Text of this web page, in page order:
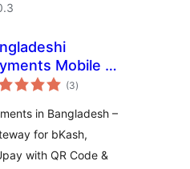
Mobile –
Code &
(3total
ratings
)
in Bangladesh –
for bKash,
with QR Code &